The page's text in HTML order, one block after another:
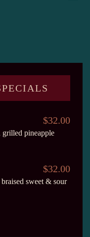
grilled pineapple
$32.00
sweet & sour
$32.00